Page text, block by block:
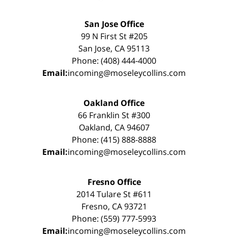
San Jose Office
99 N First St #205
San Jose, CA 95113
Phone: (408) 444-4000
Email:incoming@moseleycollins.com
Oakland Office
66 Franklin St #300
Oakland, CA 94607
Phone: (415) 888-8888
Email:incoming@moseleycollins.com
Fresno Office
2014 Tulare St #611
Fresno, CA 93721
Phone: (559) 777-5993
Email:incoming@moseleycollins.com